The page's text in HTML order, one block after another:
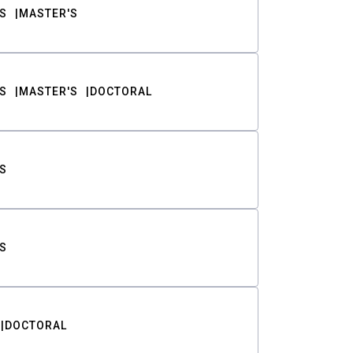
MASTER'S
MASTER'S DOCTORAL
DOCTORAL